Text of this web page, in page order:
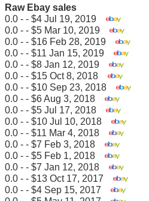
Raw Ebay sales
0.0 - - $4 Jul 19, 2019
0.0 - - $5 Mar 10, 2019
0.0 - - $16 Feb 28, 2019
0.0 - - $11 Jan 15, 2019
0.0 - - $8 Jan 12, 2019
0.0 - - $15 Oct 8, 2018
0.0 - - $10 Sep 23, 2018
0.0 - - $6 Aug 3, 2018
0.0 - - $5 Jul 17, 2018
0.0 - - $10 Jul 10, 2018
0.0 - - $11 Mar 4, 2018
0.0 - - $7 Feb 3, 2018
0.0 - - $5 Feb 1, 2018
0.0 - - $7 Jan 12, 2018
0.0 - - $13 Oct 17, 2017
0.0 - - $4 Sep 15, 2017